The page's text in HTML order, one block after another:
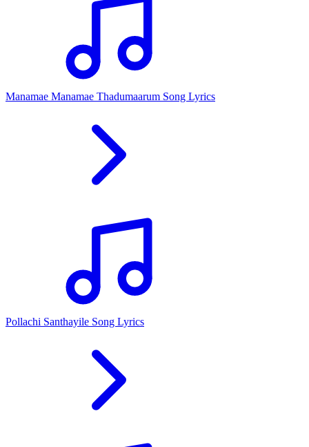
Manamae Manamae Thadumaarum Song Lyrics
Pollachi Santhayile Song Lyrics